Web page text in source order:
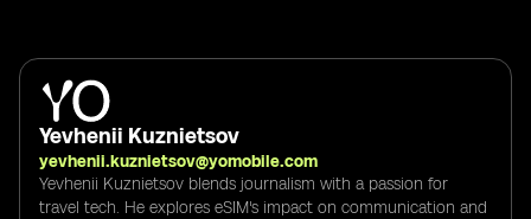
Yevhenii Kuznietsov
yevhenii.kuznietsov@yomobile.com
Yevhenii Kuznietsov blends journalism with a passion for
travel tech. He explores eSIM's impact on communication and